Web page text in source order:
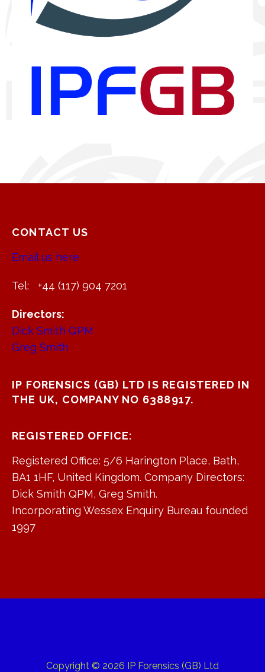
CONTACT US
Email us here
Tel: +44 (117) 904 7201
Directors:
Dick Smith QPM
Greg Smith
IP FORENSICS (GB) LTD IS REGISTERED IN
THE UK, COMPANY NO 6388917.
REGISTERED OFFICE:
Registered Office: 5/6 Harington Place, Bath,
BA1 1HF, United Kingdom. Company Directors:
Dick Smith QPM, Greg Smith.
Incorporating Wessex Enquiry Bureau founded
1997
Copyright © 2026 IP Forensics (GB) Ltd